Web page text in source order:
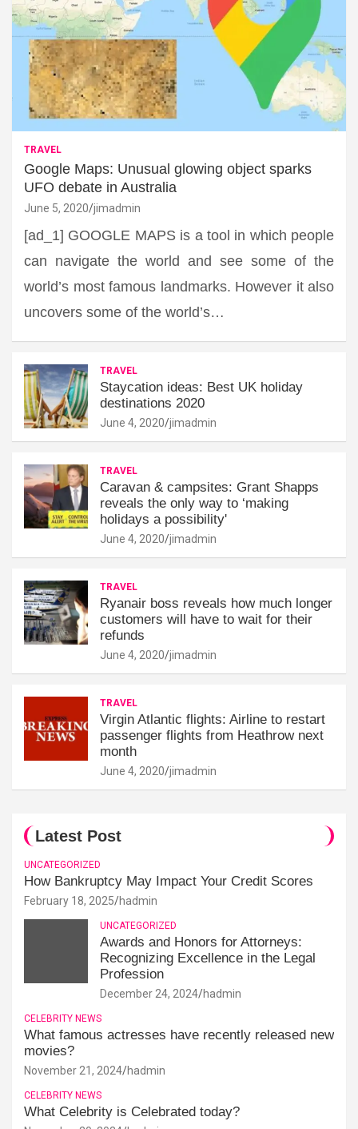
TRAVEL
Google Maps: Unusual glowing object sparks
UFO debate in Australia
June 5, 2020 jimadmin
[ad_1] GOOGLE MAPS is a tool in which people
can navigate the world and see some of the
world’s most famous landmarks. However it also
uncovers some of the world’s…
TRAVEL
Staycation ideas: Best UK holiday
destinations 2020
June 4, 2020 jimadmin
TRAVEL
Caravan & campsites: Grant Shapps
reveals the only way to ‘making
holidays a possibility'
June 4, 2020 jimadmin
TRAVEL
Ryanair boss reveals how much longer
customers will have to wait for their
refunds
June 4, 2020 jimadmin
TRAVEL
Virgin Atlantic flights: Airline to restart
passenger flights from Heathrow next
month
June 4, 2020 jimadmin
Latest Post
UNCATEGORIZED
How Bankruptcy May Impact Your Credit Scores
February 18, 2025 hadmin
UNCATEGORIZED
Awards and Honors for Attorneys:
Recognizing Excellence in the Legal
Profession
December 24, 2024 hadmin
CELEBRITY NEWS
What famous actresses have recently released new
movies?
November 21, 2024 hadmin
CELEBRITY NEWS
What Celebrity is Celebrated today?